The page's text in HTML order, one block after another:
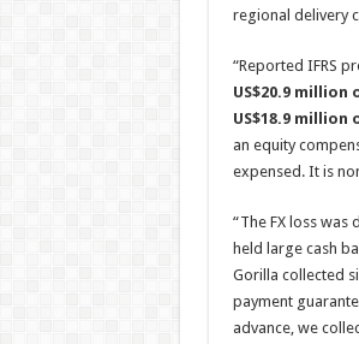
regional delivery
“Reported IFRS
US$20.9
US$18.9
an equity
expensed. It is
“The FX loss
held large cash
Gorilla collected
payment
advance, we